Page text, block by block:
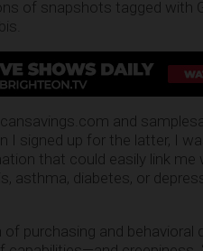
of snapshots tagged with
and
I signed up for the latter, I
that could easily link me
asthma, diabetes, or
purchasing and